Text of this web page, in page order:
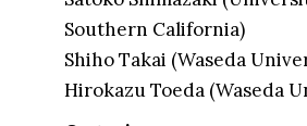
Southern California)
Shiho Takai (Waseda
Hirokazu Toeda (Waseda